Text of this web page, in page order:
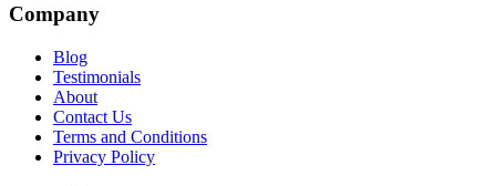
Company
Blog
Testimonials
About
Contact Us
Terms and Conditions
Privacy Policy